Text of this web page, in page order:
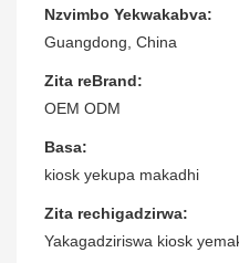
Nzvimbo Yekwakabva:
Guangdong, China
Zita reBrand:
OEM ODM
Basa:
kiosk yekupa makadhi
Zita rechigadzirwa:
Yakagadziriswa kiosk